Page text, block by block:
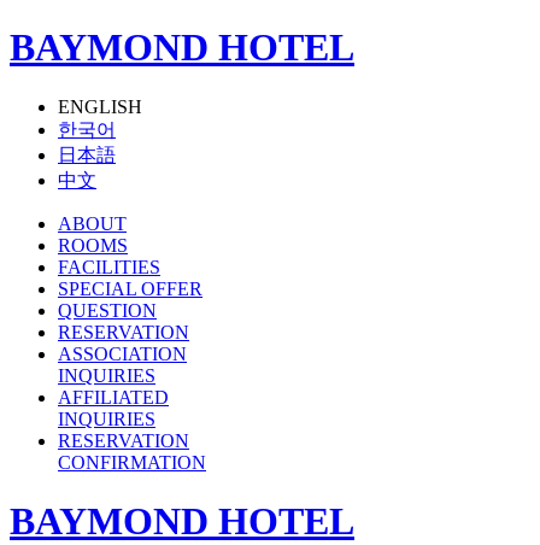
BAYMOND HOTEL
ENGLISH
한국어
日本語
中文
ABOUT
ROOMS
FACILITIES
SPECIAL OFFER
QUESTION
RESERVATION
ASSOCIATION
INQUIRIES
AFFILIATED
INQUIRIES
RESERVATION
CONFIRMATION
BAYMOND HOTEL